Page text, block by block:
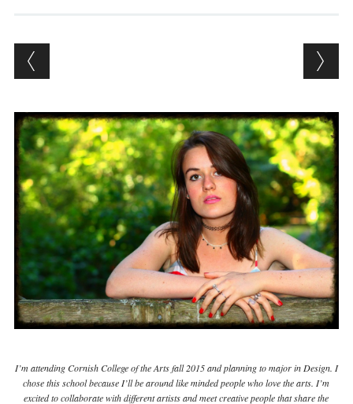
I’m attending Cornish College of the Arts fall 2015 and planning to major in Design. I
chose this school because I’ll be around like minded people who love the arts. I’m
excited to collaborate with different artists and meet creative people that share the